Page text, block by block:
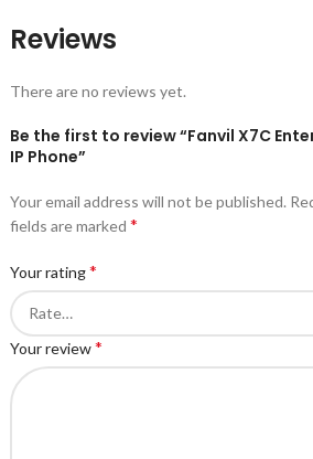
Reviews
There are no reviews yet.
Be the first to review “Fanvil X7C
IP Phone”
Your email address will not be published.
fields are marked *
Your rating*
Your review*